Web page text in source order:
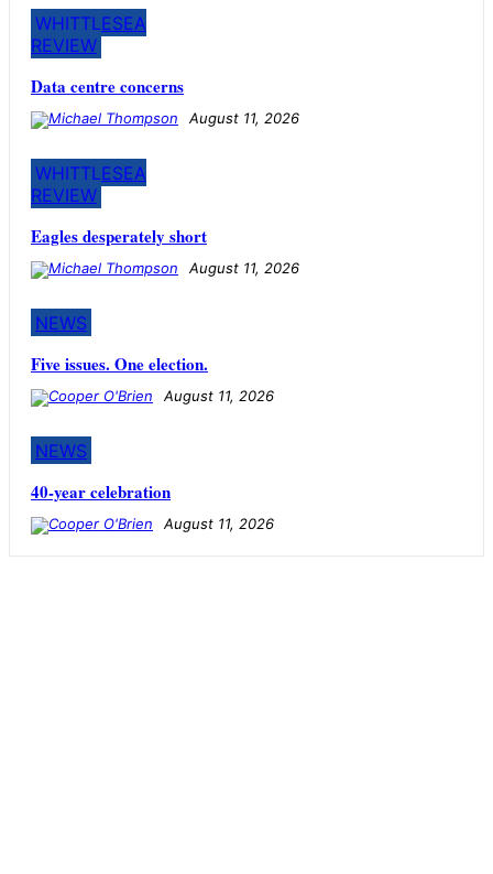
WHITTLESEA
REVIEW
Data centre concerns
August 11, 2026
WHITTLESEA
REVIEW
Eagles desperately short
August 11, 2026
NEWS
Five issues. One election.
August 11, 2026
NEWS
40-year celebration
August 11, 2026